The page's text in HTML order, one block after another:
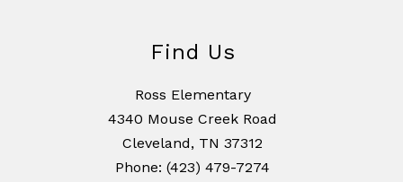
Find Us
Ross Elementary
4340 Mouse Creek Road
Cleveland, TN 37312
Phone: (423) 479-7274